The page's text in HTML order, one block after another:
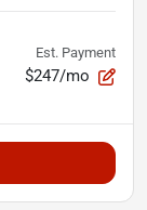
Est. Payment
$247/mo